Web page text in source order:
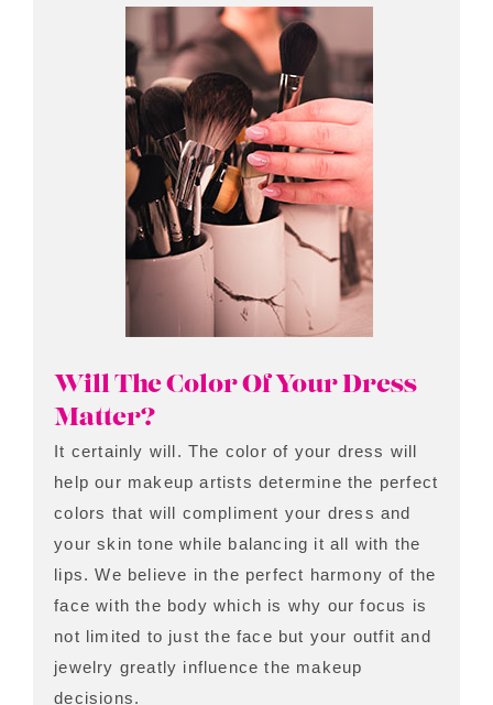
Will The Color Of Your Dress
Matter?
It certainly will. The color of your dress will
help our makeup artists determine the perfect
colors that will compliment your dress and
your skin tone while balancing it all with the
lips. We believe in the perfect harmony of the
face with the body which is why our focus is
not limited to just the face but your outfit and
jewelry greatly influence the makeup
decisions.